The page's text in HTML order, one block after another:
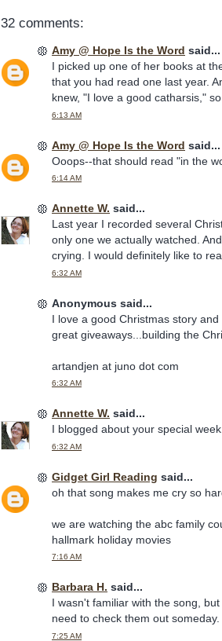
32 comments:
Amy @ Hope Is the Word said...
I picked up one of her books at
that you had read one last year.
knew, "I love a good catharsis,"
6:13 AM
Amy @ Hope Is the Word said...
Ooops--that should read "in the
6:14 AM
Annette W. said...
Last year I recorded several
only one we actually watched.
crying. I would definitely like to
6:32 AM
Anonymous said...
I love a good Christmas story
great giveaways...building the
artandjen at juno dot com
6:32 AM
Annette W. said...
I blogged about your special week.
6:32 AM
Gidget Girl Reading said...
oh that song makes me cry so
we are watching the abc family
hallmark holiday movies
7:16 AM
Barbara H. said...
I wasn't familiar with the song,
need to check them out
7:25 AM